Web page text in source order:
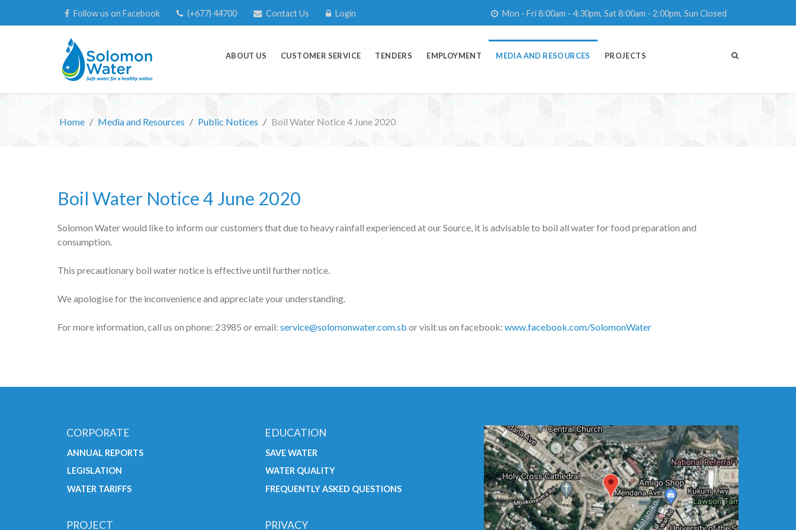
Follow us on Facebook (+677) 44700 Contact Us Login Mon - Fri 8:00am - 4:30pm, Sat 8:00am - 2:00pm, Sun Closed
ABOUT US CUSTOMER SERVICE TENDERS EMPLOYMENT MEDIA AND RESOURCES PROJECTS
Home Media and Resources Public Notices Boil Water Notice 4 June 2020
Boil Water Notice 4 June 2020
Solomon Water would like to inform our customers that due to heavy rainfall experienced at our Source, it is advisable to boil all water for food preparation and
consumption.
This precautionary boil water notice is effective until further notice.
We apologise for the inconvenience and appreciate your understanding.
For more information, call us on phone: 23985 or email: service@solomonwater.com.sb or visit us on facebook: www.facebook.com/SolomonWater
CORPORATE
ANNUAL REPORTS
LEGISLATION
WATER TARIFFS
EDUCATION
SAVE WATER
WATER QUALITY
FREQUENTLY ASKED QUESTIONS
PROJECT PRIVACY